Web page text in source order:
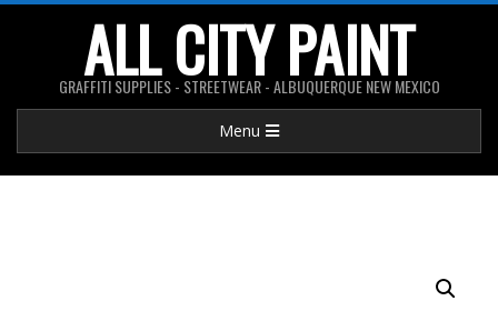
ALL CITY PAINT
GRAFFITI SUPPLIES - STREETWEAR - ALBUQUERQUE NEW MEXICO
Navigation
Menu